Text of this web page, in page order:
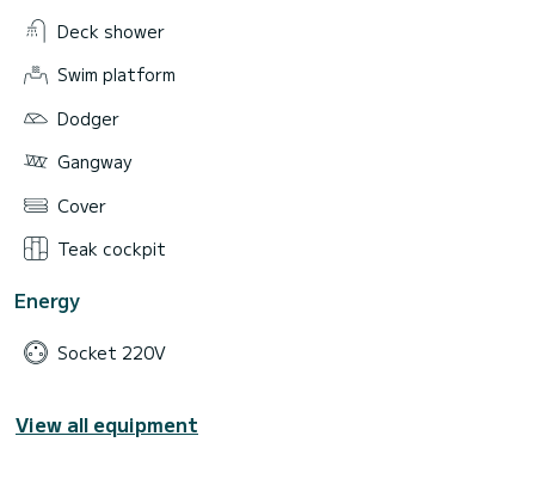
Deck shower
Swim platform
Dodger
Gangway
Cover
Teak cockpit
Energy
Socket 220V
View all equipment